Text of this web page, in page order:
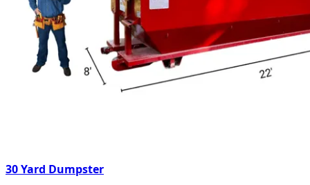
30 Yard Dumpster